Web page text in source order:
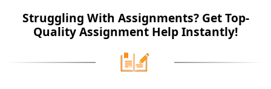
Struggling With Assignments? Get Top-
Quality Assignment Help Instantly!